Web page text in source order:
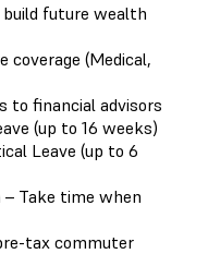
future wealth
coverage (Medical,
to financial advisors
(up to 16 weeks)
Leave (up to 6
– Take time when
tax commuter